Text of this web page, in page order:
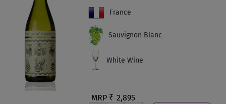
MRP ₹ 2,895
France
Sauvignon Blanc
White Wine